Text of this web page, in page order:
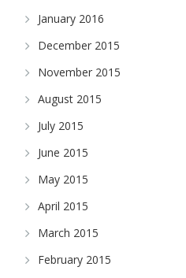
January 2016
December 2015
November 2015
August 2015
July 2015
June 2015
May 2015
April 2015
March 2015
February 2015